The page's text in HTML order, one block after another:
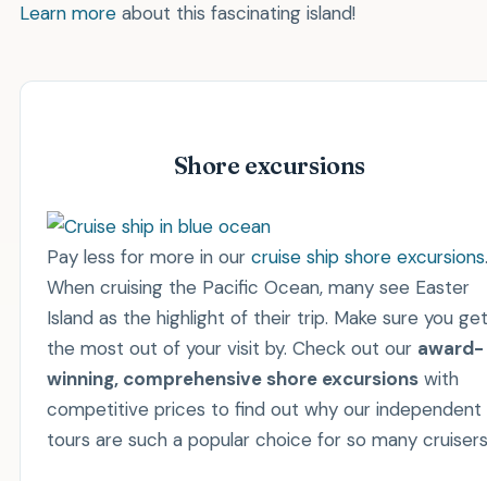
Learn moreabout this fascinating island!
Shore excursions
Pay less for more in our cruise ship shore excursions.
When cruising the Pacific Ocean, many see Easter
Island as the highlight of their trip. Make sure you get
the most out of your visit by. Check out our award-
winning, comprehensive shore excursionswith
competitive prices to find out why our independent
tours are such a popular choice for so many